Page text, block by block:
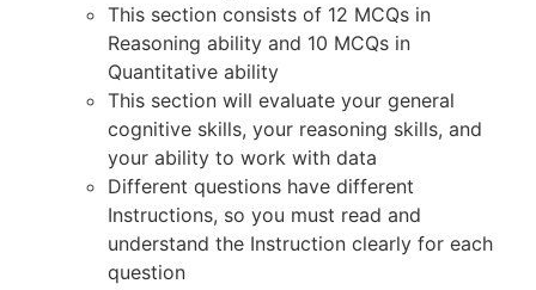
This section consists of 12 MCQs in
Reasoning ability and 10 MCQs in
Quantitative ability
This section will evaluate your general
cognitive skills, your reasoning skills, and
your ability to work with data
Different questions have different
Instructions, so you must read and
understand the Instruction clearly for each
question